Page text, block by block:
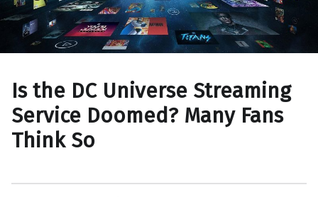
Is the DC Universe Streaming
Service Doomed? Many Fans
Think So